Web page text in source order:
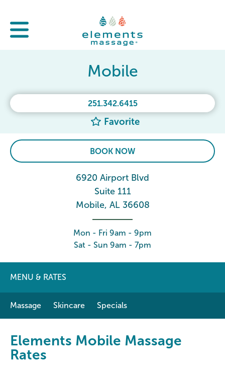
251.342.6415
Favorite
Mobile
BOOK NOW
6920 Airport Blvd
Suite 111
Mobile, AL 36608
Mon - Fri 9am - 9pm
Sat - Sun 9am - 7pm
MENU & RATES
Massage Skincare Specials
Elements Mobile Massage
Rates